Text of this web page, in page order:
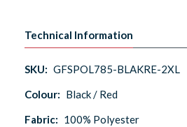
Technical Information
SKU: GFSPOL785-BLAKRE-2XL
Colour: Black / Red
Fabric: 100% Polyester